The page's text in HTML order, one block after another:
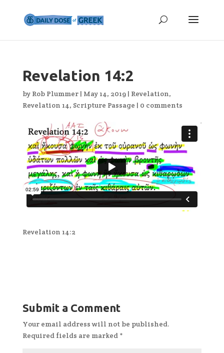
Revelation 14:2
by Rob Plummer| May 14, 2019| Revelation,
Revelation 14, Scripture Passage | 0 comments
Revelation 14:2
Submit a Comment
Your email address will not be published.
Required fields are marked *